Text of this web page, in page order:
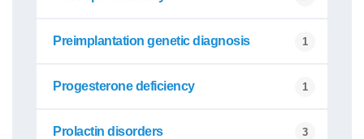
Preimplantation genetic diagnosis 1
Progesterone deficiency 1
Prolactin disorders 3